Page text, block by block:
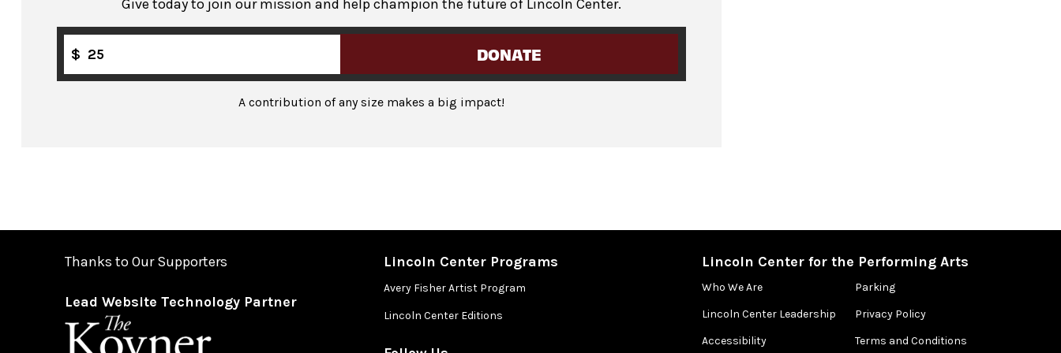
Give today to join our mission and help champion the future of Lincoln Center.
$ DONATE
A contribution of any size makes a big impact!
Thanks to Our Supporters
Lead Website Technology Partner
Lincoln Center Programs
Avery Fisher Artist Program
Lincoln Center Editions
Lincoln Center for the Performing Arts
Who We Are
Lincoln Center Leadership
Accessibility
Parking
Privacy Policy
Terms and Conditions